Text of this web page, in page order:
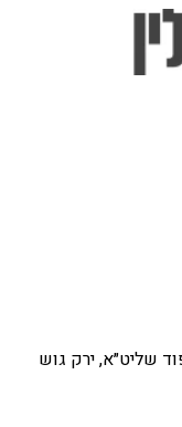
שליט״א, ירק גוש